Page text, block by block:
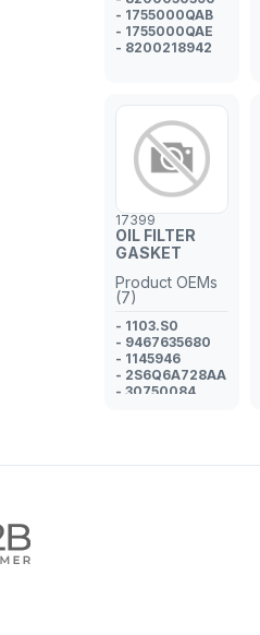
- 1755000QAB
- 1755000QAE
- 8200218942
17399
OIL FILTER
GASKET
Product OEMs
(7)
- 1103.S0
- 9467635680
- 1145946
- 2S6Q6A728AA
- 30750084